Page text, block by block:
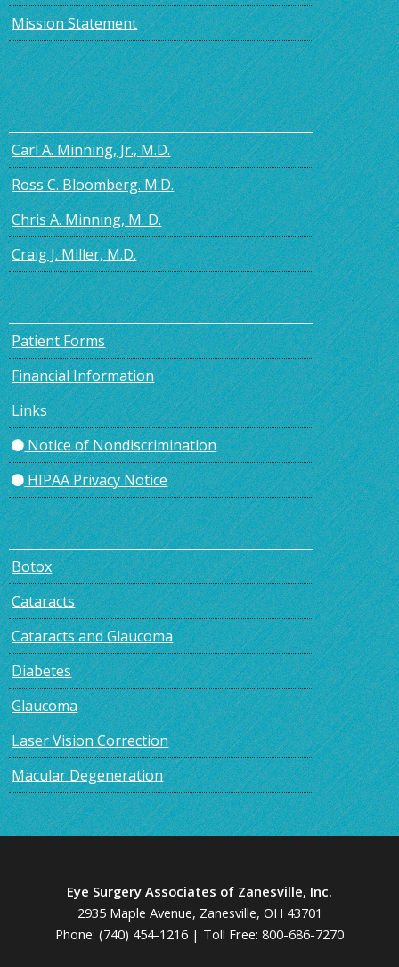
Mission Statement
Carl A. Minning, Jr., M.D.
Ross C. Bloomberg. M.D.
Chris A. Minning, M. D.
Craig J. Miller, M.D.
Patient Forms
Financial Information
Links
Notice of Nondiscrimination
HIPAA Privacy Notice
Botox
Cataracts
Cataracts and Glaucoma
Diabetes
Glaucoma
Laser Vision Correction
Macular Degeneration
Eye Surgery Associates of Zanesville, Inc.
2935 Maple Avenue, Zanesville, OH 43701
Phone: (740) 454-1216 | Toll Free: 800-686-7270